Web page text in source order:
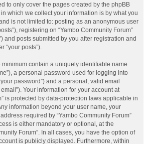
to only cover the pages created by the phpBB
which we collect your information is by what you
is not limited to: posting as an anonymous user
registering on “Yambo Community Forum”
and posts submitted by you after registration and
“your posts”).
minimum contain a uniquely identifiable name
a personal password used for logging into
password”) and a personal, valid email
Your information for your account at
is protected by data-protection laws applicable in
information beyond your user name, your
required by “Yambo Community Forum”
is either mandatory or optional, at the
Forum”. In all cases, you have the option of
is publicly displayed. Furthermore, within